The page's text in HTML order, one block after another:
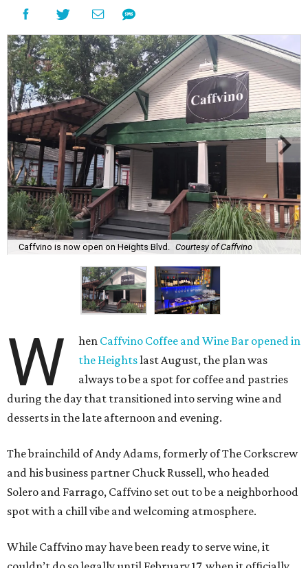
Caffvino is now open on Heights Blvd. Courtesy of Caffvino
W hen Caffvino Coffee and Wine Bar opened in
the Heightslast August, the plan was
always to be a spot for coffee and pastries
during the day that transitioned into serving wine and
desserts in the late afternoon and evening.
The brainchild of Andy Adams, formerly of The Corkscrew
and his business partner Chuck Russell, who headed
Solero and Farrago, Caffvino set out to be a neighborhood
spot with a chill vibe and welcoming atmosphere.
While Caffvino may have been ready to serve wine, it